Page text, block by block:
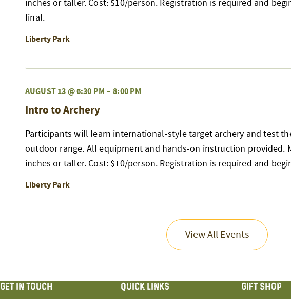
inches or taller. Cost: $10/person. Registration is required and
final.
Liberty Park
AUGUST 13 @ 6:30 PM – 8:00 PM
Intro to Archery
Participants will learn international-style target archery and test
outdoor range. All equipment and hands-on instruction provided.
inches or taller. Cost: $10/person. Registration is required and
Liberty Park
View All Events
GET IN TOUCH QUICK LINKS GIFT SHOP